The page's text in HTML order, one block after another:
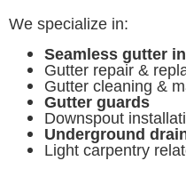
We specialize in:
Seamless gutter
Gutter repair &
Gutter cleaning &
Gutter guards
Downspout
Underground
Light carpentry